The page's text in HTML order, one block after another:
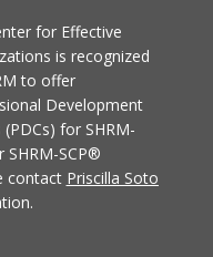
for Effective
is recognized
to offer
Development
(PDCs) for SHRM-
SHRM-SCP®
contact Priscilla Soto